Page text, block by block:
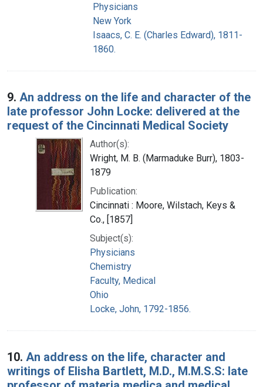
Physicians
New York
Isaacs, C. E. (Charles Edward), 1811-
1860.
9. An address on the life and character of the
late professor John Locke: delivered at the
request of the Cincinnati Medical Society
Author(s):
Wright, M. B. (Marmaduke Burr), 1803-
1879
Publication:
Cincinnati : Moore, Wilstach, Keys &
Co., [1857]
Subject(s):
Physicians
Chemistry
Faculty, Medical
Ohio
Locke, John, 1792-1856.
10. An address on the life, character and
writings of Elisha Bartlett, M.D., M.M.S.S: late